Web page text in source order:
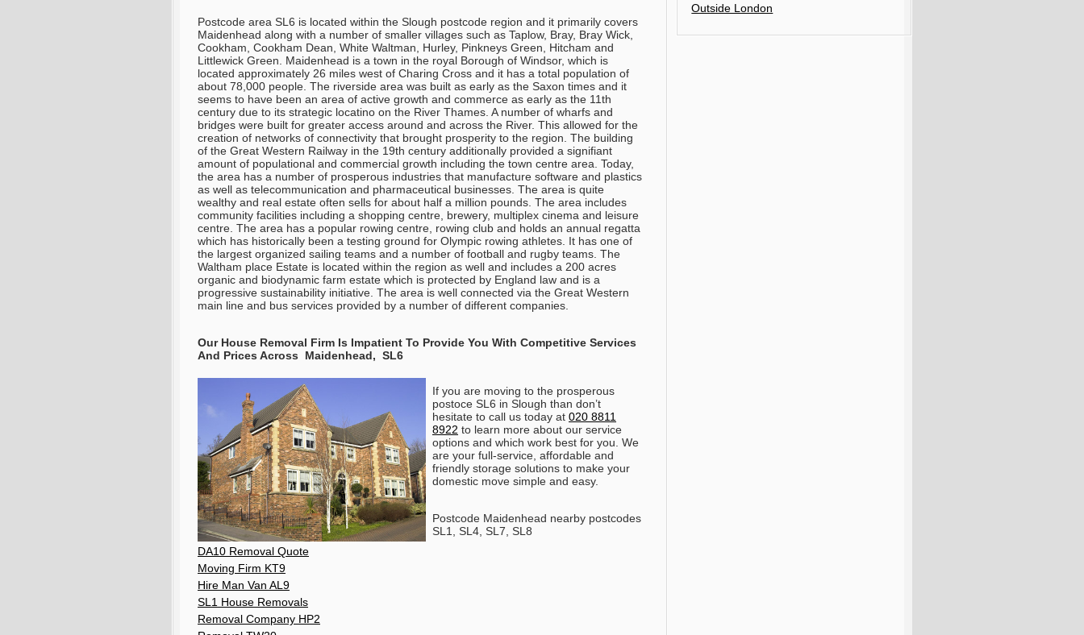
Postcode area SL6 is located within the Slough postcode region and it primarily covers
Maidenhead along with a number of smaller villages such as Taplow, Bray, Bray Wick,
Cookham, Cookham Dean, White Waltman, Hurley, Pinkneys Green, Hitcham and
Littlewick Green. Maidenhead is a town in the royal Borough of Windsor, which is
located approximately 26 miles west of Charing Cross and it has a total population of
about 78,000 people. The riverside area was built as early as the Saxon times and it
seems to have been an area of active growth and commerce as early as the 11th
century due to its strategic locatino on the River Thames. A number of wharfs and
bridges were built for greater access around and across the River. This allowed for the
creation of networks of connectivity that brought prosperity to the region. The building
of the Great Western Railway in the 19th century additionally provided a signifiant
amount of populational and commercial growth including the town centre area. Today,
the area has a number of prosperous industries that manufacture software and plastics
as well as telecommunication and pharmaceutical businesses. The area is quite
wealthy and real estate often sells for about half a million pounds. The area includes
community facilities including a shopping centre, brewery, multiplex cinema and leisure
centre. The area has a popular rowing centre, rowing club and holds an annual regatta
which has historically been a testing ground for Olympic rowing athletes. It has one of
the largest organized sailing teams and a number of football and rugby teams. The
Waltham place Estate is located within the region as well and includes a 200 acres
organic and biodynamic farm estate which is protected by England law and is a
progressive sustainability initiative. The area is well connected via the Great Western
main line and bus services provided by a number of different companies.
Our House Removal Firm Is Impatient To Provide You With Competitive Services
And Prices Across Maidenhead, SL6
If you are moving to the prosperous
postoce SL6 in Slough than don’t
hesitate to call us today at 020 8811
8922 to learn more about our service
options and which work best for you . We
are your full-service, affordable and
friendly storage solutions to make your
domestic move simple and easy.
Postcode Maidenhead nearby postcodes
SL1, SL4, SL7, SL8
DA10 Removal Quote
Moving Firm KT9
Hire Man Van AL9
SL1 House Removals
Removal Company HP2
Outside London